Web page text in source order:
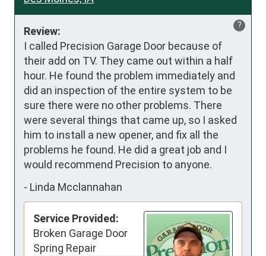
?
Review:
I called Precision Garage Door because of
their add on TV. They came out within a half
hour. He found the problem immediately and
did an inspection of the entire system to be
sure there were no other problems. There
were several things that came up, so I asked
him to install a new opener, and fix all the
problems he found. He did a great job and I
would recommend Precision to anyone.
- Linda Mcclannahan
Service Provided:
Broken Garage Door
Spring Repair